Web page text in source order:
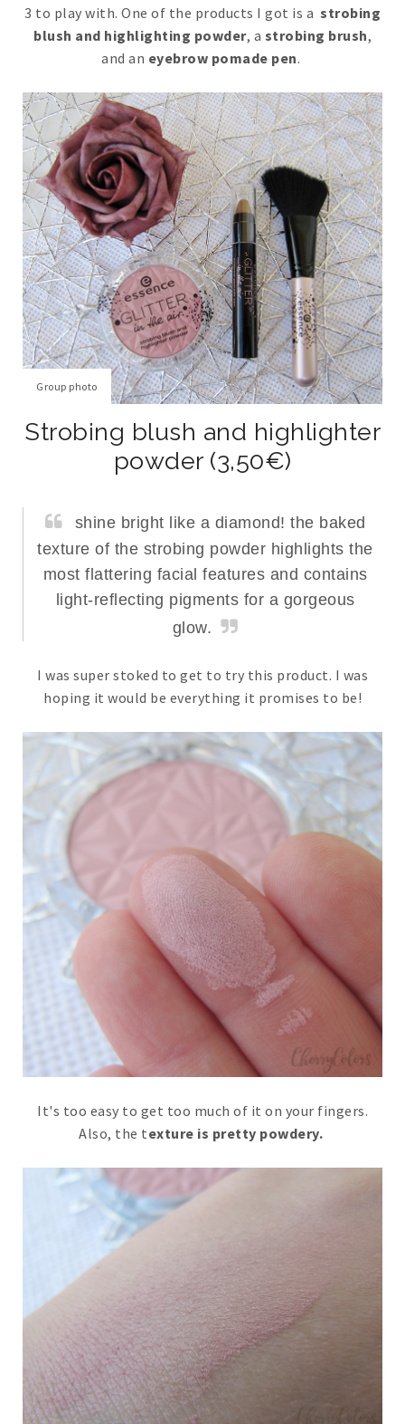
3 to play with. One of the products I got is a strobing
blush and highlighting powder, a strobing brush,
and an eyebrow pomade pen.
Group photo
Strobing blush and highlighter
powder (3,50€)
shine bright like a diamond! the baked
texture of the strobing powder highlights the
most flattering facial features and contains
light-reflecting pigments for a gorgeous
glow.
I was super stoked to get to try this product. I was
hoping it would be everything it promises to be!
It's too easy to get too much of it on your fingers.
Also, the texture is pretty powdery.